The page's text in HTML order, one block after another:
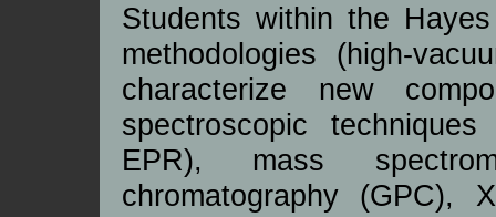
Students within the
methodologies (high-
characterize new
spectroscopic
EPR), mass
chromatography (GPC),